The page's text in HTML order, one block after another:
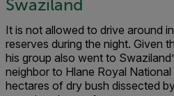
Swaziland
It is not allowed to drive around
reserves during the night. Given
his group also went to
neighbor to Hlane Royal
hectares of dry bush dissected